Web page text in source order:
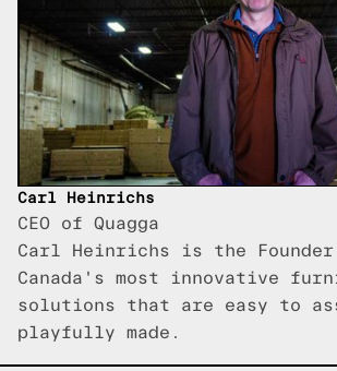
Carl Heinrichs
CEO of Quagga
Carl Heinrichs is the Founder
Canada's most innovative
solutions that are easy to
playfully made.